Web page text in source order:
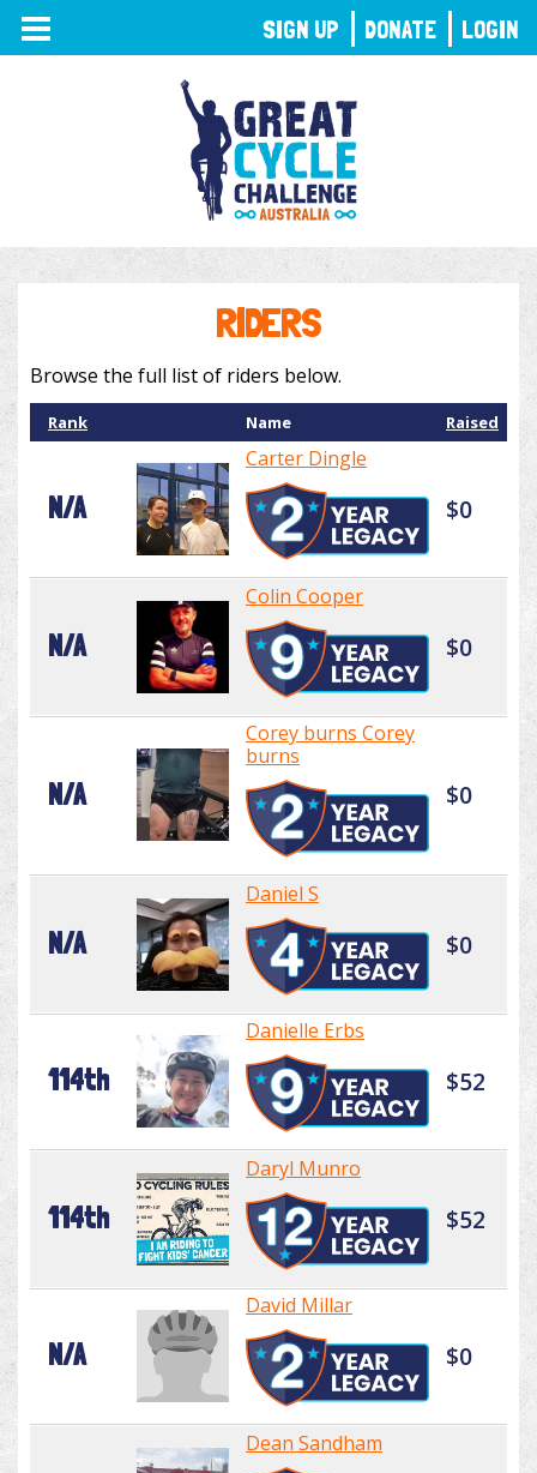
TOGGLE
NAVIGATION
RIDERS
Browse the full list of riders below.
Rank Name Raised
N/A
Carter Dingle
$0
N/A
Colin Cooper
$0
N/A
Corey burns Corey
burns
$0
N/A
Daniel S
$0
114th
Danielle Erbs
$52
114th
Daryl Munro
$52
N/A
David Millar
$0
Dean Sandham
SIGN UP DONATE LOGIN